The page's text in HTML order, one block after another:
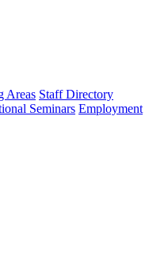
Areas Staff Directory
Seminars Employment